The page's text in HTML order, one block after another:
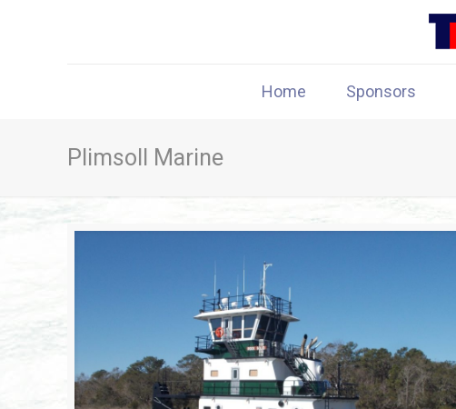
Home Sponsors
Plimsoll Marine